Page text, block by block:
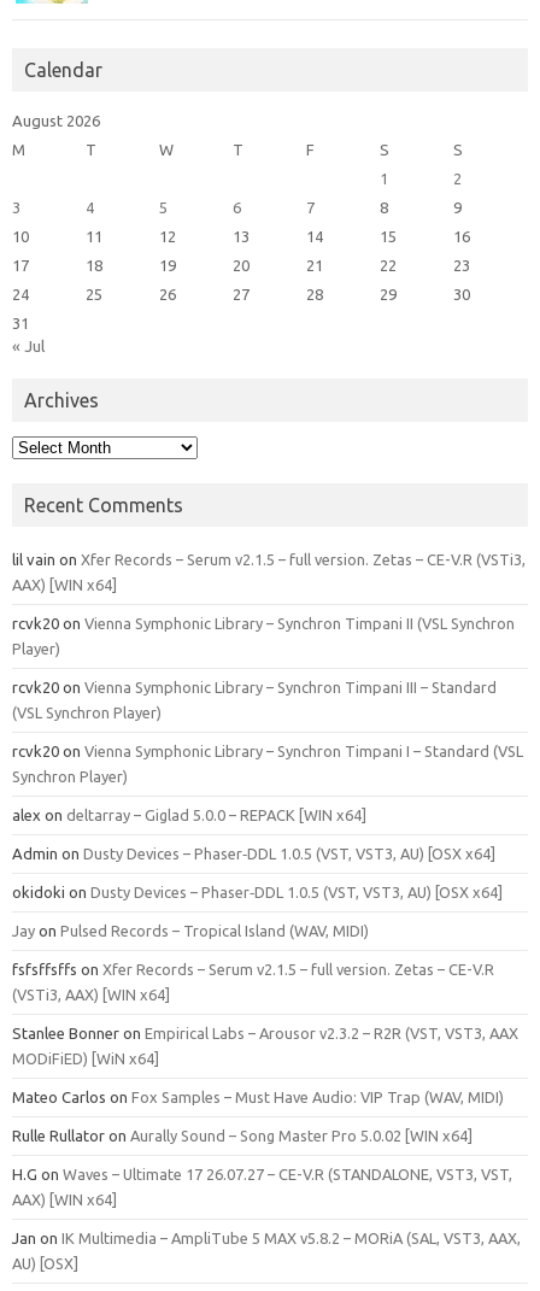
Calendar
August 2026
M
T W T F S
S
1
2
3
4 5 6 7 8
9
10
11 12 13 14 15
16
17
18 19 20 21 22
23
24
25 26 27 28 29
30
31
« Jul
Archives
Archives
Recent Comments
lil vain on Xfer Records – Serum v2.1.5 – full version. Zetas – CE-V.R (VSTi3,
AAX) [WIN x64]
rcvk20 on Vienna Symphonic Library – Synchron Timpani II (VSL Synchron
Player)
rcvk20 on Vienna Symphonic Library – Synchron Timpani III – Standard
(VSL Synchron Player)
rcvk20 on Vienna Symphonic Library – Synchron Timpani I – Standard (VSL
Synchron Player)
alex on deltarray – Giglad 5.0.0 – REPACK [WIN x64]
Admin on Dusty Devices – Phaser‑DDL 1.0.5 (VST, VST3, AU) [OSX x64]
okidoki on Dusty Devices – Phaser‑DDL 1.0.5 (VST, VST3, AU) [OSX x64]
Jay on Pulsed Records – Tropical Island (WAV, MIDI)
fsfsffsffs on Xfer Records – Serum v2.1.5 – full version. Zetas – CE-V.R
(VSTi3, AAX) [WIN x64]
Stanlee Bonner on Empirical Labs – Arousor v2.3.2 – R2R (VST, VST3, AAX
MODiFiED) [WiN x64]
Mateo Carlos on Fox Samples – Must Have Audio: VIP Trap (WAV, MIDI)
Rulle Rullator on Aurally Sound – Song Master Pro 5.0.02 [WIN x64]
H.G on Waves – Ultimate 17 26.07.27 – CE-V.R (STANDALONE, VST3, VST,
AAX) [WIN x64]
Jan on IK Multimedia – AmpliTube 5 MAX v5.8.2 – MORiA (SAL, VST3, AAX,
AU) [OSX]